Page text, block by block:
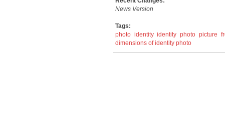
News Version
Tags:
photo identity identity photo picture
dimensions of identity photo